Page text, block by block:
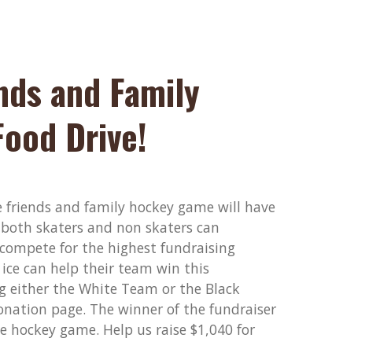
and Family
Drive!
and family hockey game will have
skaters and non skaters can
for the highest fundraising
can help their team win this
the White Team or the Black
page. The winner of the fundraiser
game. Help us raise $1,040 for